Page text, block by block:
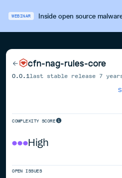
WEBINAR Inside open source
cfn-nag-rules-core
0.0.1 last stable release 7
COMPLEXITY SCORE
High
OPEN ISSUES